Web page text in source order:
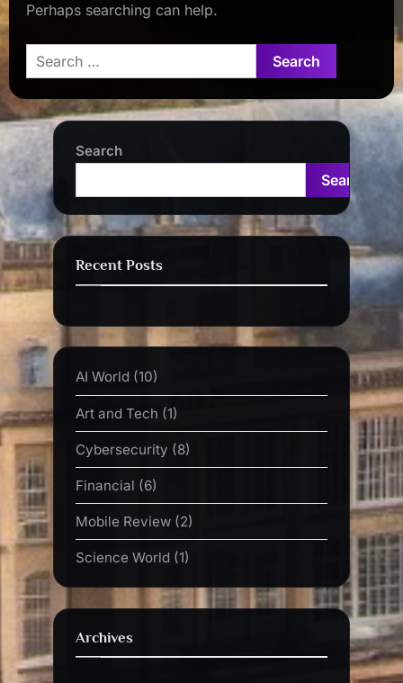
Perhaps searching can help.
Search
for:
Search
Search
Recent Posts
AI World (10)
Art and Tech (1)
Cybersecurity (8)
Financial (6)
Mobile Review (2)
Science World (1)
Archives